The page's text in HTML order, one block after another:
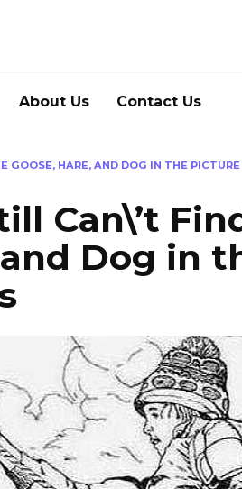
About Us Contact Us
GOOSE, HARE, AND DOG IN THE
Can\’t
and Dog in